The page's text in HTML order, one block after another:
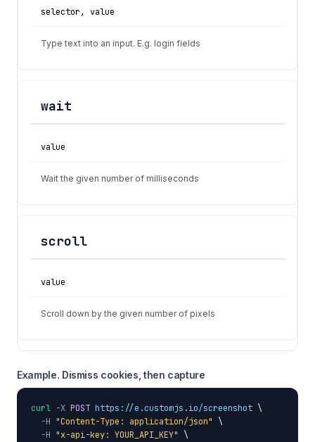
selector, value
Type text into an input. E.g. login fields
wait
value
Wait the given number of milliseconds
scroll
value
Scroll down by the given number of pixels
Example. Dismiss cookies, then capture
curl -X POST https://e.customjs.io/screenshot \
-H "Content-Type: application/json"
\
-H "x-api-key: YOUR_API_KEY"
\